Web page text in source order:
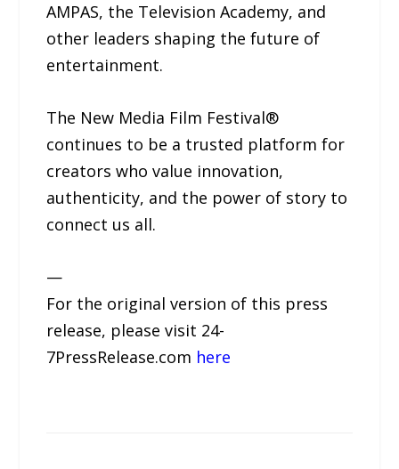
AMPAS, the Television Academy, and
other leaders shaping the future of
entertainment.
The New Media Film Festival®
continues to be a trusted platform for
creators who value innovation,
authenticity, and the power of story to
connect us all.
—
For the original version of this press
release, please visit 24-
7PressRelease.com here